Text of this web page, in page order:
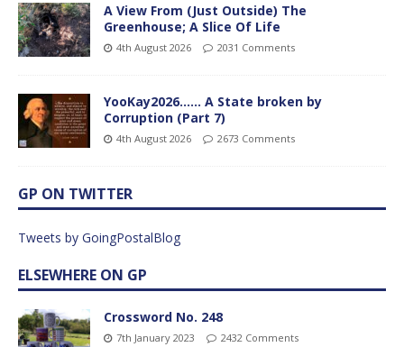
A View From (Just Outside) The
Greenhouse; A Slice Of Life
4th August 2026 2031 Comments
YooKay2026…… A State broken by
Corruption (Part 7)
4th August 2026 2673 Comments
GP ON TWITTER
Tweets by GoingPostalBlog
ELSEWHERE ON GP
Crossword No. 248
7th January 2023 2432 Comments